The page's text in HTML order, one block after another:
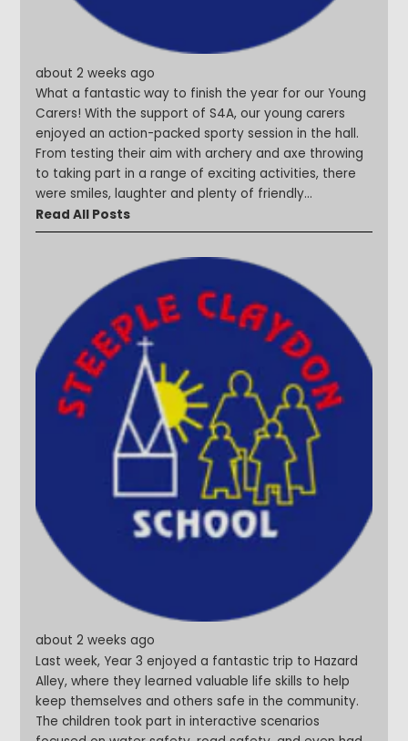
about 2 weeks ago
What a fantastic way to finish the year for our Young
Carers! With the support of S4A, our young carers
enjoyed an action-packed sporty session in the hall.
From testing their aim with archery and axe throwing
to taking part in a range of exciting activities, there
were smiles, laughter and plenty of friendly
competition throughout the afternoon. A huge thank
you to S4A for helping us celebrate the incredible
resilience, kindness and dedication shown by our
Young Carers all year. #YoungCarers #SteepleStars
#MakingMemories
Read All Posts
about 2 weeks ago
Last week, Year 3 enjoyed a fantastic trip to Hazard
Alley, where they learned valuable life skills to help
keep themselves and others safe in the community.
The children took part in interactive scenarios